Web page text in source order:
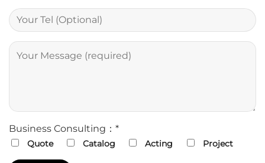
Business Consulting：*
Quote Catalog Acting Project